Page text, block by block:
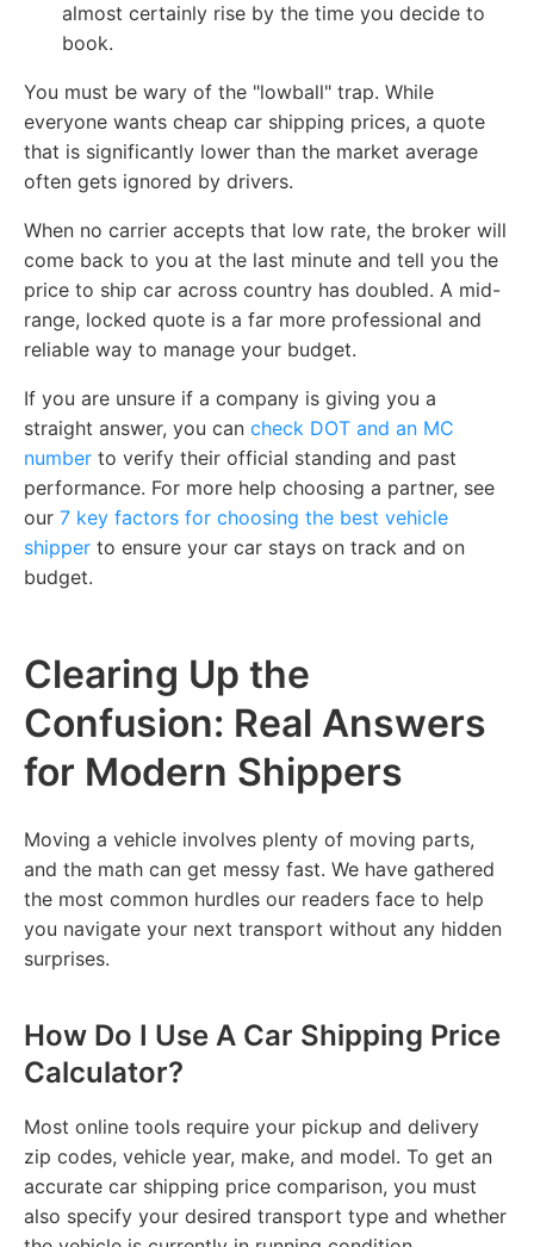
almost certainly rise by the time you decide to
book.
You must be wary of the "lowball" trap. While
everyone wants cheap car shipping prices, a quote
that is significantly lower than the market average
often gets ignored by drivers.
When no carrier accepts that low rate, the broker will
come back to you at the last minute and tell you the
price to ship car across country has doubled. A mid-
range, locked quote is a far more professional and
reliable way to manage your budget.
If you are unsure if a company is giving you a
straight answer, you can check DOT and an MC
number to verify their official standing and past
performance. For more help choosing a partner, see
our 7 key factors for choosing the best vehicle
shipper to ensure your car stays on track and on
budget.
Clearing Up the
Confusion: Real Answers
for Modern Shippers
Moving a vehicle involves plenty of moving parts,
and the math can get messy fast. We have gathered
the most common hurdles our readers face to help
you navigate your next transport without any hidden
surprises.
How Do I Use A Car Shipping Price
Calculator?
Most online tools require your pickup and delivery
zip codes, vehicle year, make, and model. To get an
accurate car shipping price comparison, you must
also specify your desired transport type and whether